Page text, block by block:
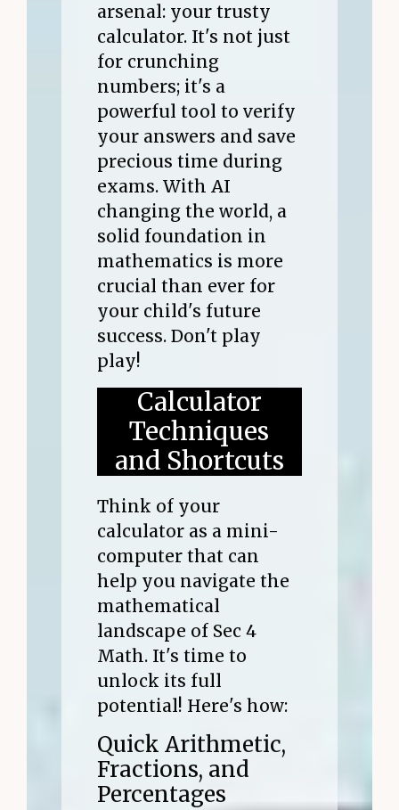
arsenal: your trusty
calculator. It's not just
for crunching
numbers; it's a
powerful tool to verify
your answers and save
precious time during
exams. With AI
changing the world, a
solid foundation in
mathematics is more
crucial than ever for
your child's future
success. Don't play
play!
Calculator
Techniques
and Shortcuts
Think of your
calculator as a mini-
computer that can
help you navigate the
mathematical
landscape of Sec 4
Math. It's time to
unlock its full
potential! Here's how:
Quick Arithmetic,
Fractions, and
Percentages